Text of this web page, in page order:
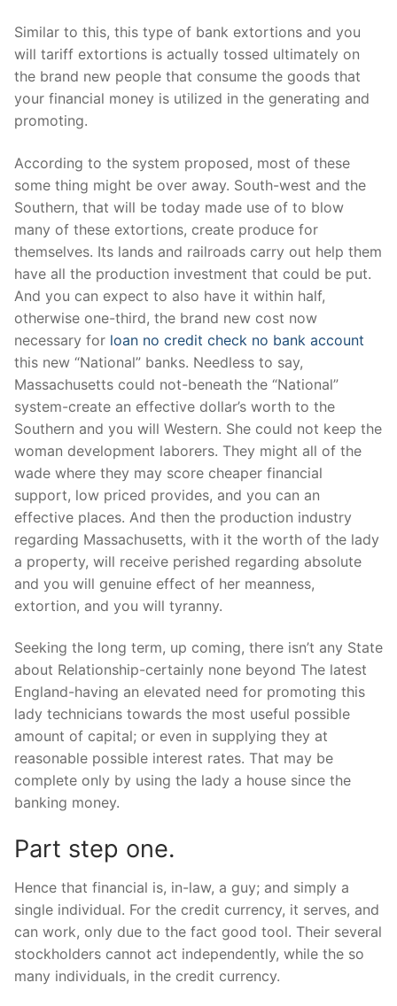
Similar to this, this type of bank extortions and you
will tariff extortions is actually tossed ultimately on
the brand new people that consume the goods that
your financial money is utilized in the generating and
promoting.
According to the system proposed, most of these
some thing might be over away. South-west and the
Southern, that will be today made use of to blow
many of these extortions, create produce for
themselves. Its lands and railroads carry out help them
have all the production investment that could be put.
And you can expect to also have it within half,
otherwise one-third, the brand new cost now
necessary for loan no credit check no bank account
this new “National” banks. Needless to say,
Massachusetts could not-beneath the “National”
system-create an effective dollar’s worth to the
Southern and you will Western. She could not keep the
woman development laborers. They might all of the
wade where they may score cheaper financial
support, low priced provides, and you can an
effective places. And then the production industry
regarding Massachusetts, with it the worth of the lady
a property, will receive perished regarding absolute
and you will genuine effect of her meanness,
extortion, and you will tyranny.
Seeking the long term, up coming, there isn’t any State
about Relationship-certainly none beyond The latest
England-having an elevated need for promoting this
lady technicians towards the most useful possible
amount of capital; or even in supplying they at
reasonable possible interest rates. That may be
complete only by using the lady a house since the
banking money.
Part step one.
Hence that financial is, in-law, a guy; and simply a
single individual. For the credit currency, it serves, and
can work, only due to the fact good tool. Their several
stockholders cannot act independently, while the so
many individuals, in the credit currency.